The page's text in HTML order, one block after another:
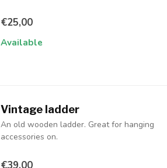
€25,00
Available
Vintage ladder
An old wooden ladder. Great for hanging
accessories on.